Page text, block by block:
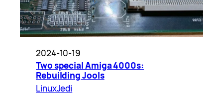
2024-10-19
Two special Amiga 4000s:
Rebuilding Jools
LinuxJedi